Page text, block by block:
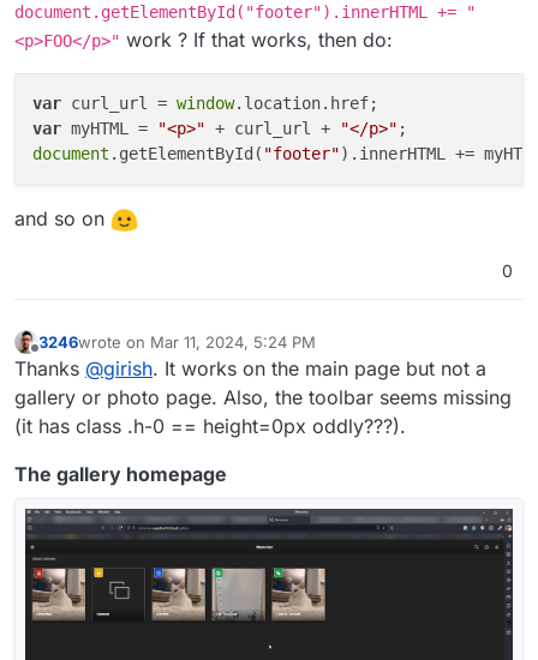
unsuccessfully tried my limited skills to solve this and so
far only ended up including the code without the needed
the comment field on an individual photo page only but
that's probably doable using an if statement somewhere
PS I think the lychee sidebar (lychee_sidebar) also needs
than its contents (e.g. overflow: auto;).
document.getElementById("footer").innerHTML += "
<p>FOO</p>" work ? If that works, then do:
var curl_url = window
var myHTML = "<p>" + curl_url + "</p>"
document .getElementById( "footer"
and so on
0
Offline
3246wrote on Mar 11, 2024, 5:24 PM
last edited by
Thanks @girish. It works on the main page but not a
gallery or photo page. Also, the toolbar seems missing
(it has class .h-0 == height=0px oddly???).
The gallery homepage